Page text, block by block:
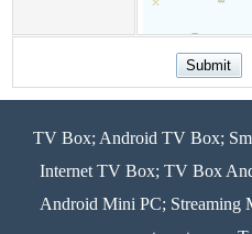
TV Box; Android TV Box;
Internet TV Box; TV Box
Android Mini PC; Streaming